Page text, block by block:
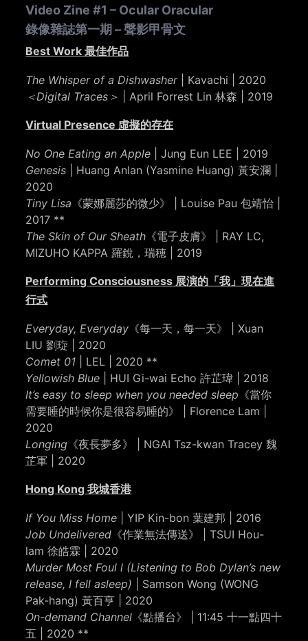
Video Zine #1 – Ocular Oracular
錄像雜誌第一期 – 聲影甲骨文
Best Work 最佳作品
The Whisper of a Dishwasher| Kavachi | 2020
＜Digital Traces＞
| April Forrest Lin 林森 | 2019
Virtual Presence 虛擬的存在
No One Eating an Apple | Jung Eun LEE | 2019
Genesis | Huang Anlan (Yasmine Huang) 黃安瀾 |
2020
Tiny Lisa 《蒙娜麗莎的微少》 | Louise Pau 包靖怡 |
2017 **
The Skin of Our Sheath 《電子皮膚》 | RAY LC,
MIZUHO KAPPA 羅銳，瑞穂 | 2019
Performing Consciousness 展演的「我」現在進
行式
Everyday, Everyday 《每一天，每一天》 | Xuan
LIU 劉琁 | 2020
Comet 01 | LEL | 2020 **
Yellowish Blue | HUI Gi-wai Echo 許芷瑋 | 2018
It’s easy to sleep when you needed sleep 《當你
需要睡的時候你是很容易睡的》 | Florence Lam |
2020
Longing 《夜長夢多》 | NGAI Tsz-kwan Tracey 魏
芷軍 | 2020
Hong Kong 我城香港
If You Miss Home | YIP Kin-bon 葉建邦 | 2016
Job Undelivered 《作業無法傳送》 | TSUI Hou-
lam 徐皓霖 | 2020
Murder Most Foul l (Listening to Bob Dylan’s new
release, I fell asleep) | Samson Wong (WONG
Pak-hang) 黃百亨 | 2020
On-demand Channel 《點播台》 | 11:45 十一點四十
五 | 2020 **